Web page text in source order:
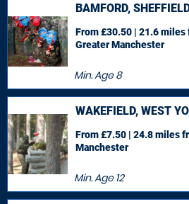
BAMFORD,
Min. Age8
From £30.50 | 21.6 miles
Greater Manchester
WAKEFIELD, WEST
Min. Age12
From £7.50 | 24.8 miles
Manchester